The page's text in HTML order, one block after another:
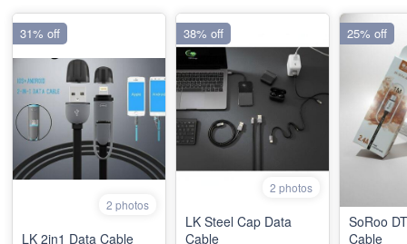
2 photos
LK 2in1 Data Cable
31% off
2 photos
LK Steel Cap Data
Cable
38% off
SoRoo
Cable
25% off